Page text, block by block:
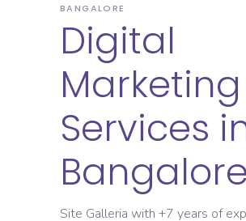
BANGALORE
Digital
Marketing
Services
Bangalore
Site Galleria with +7 years of